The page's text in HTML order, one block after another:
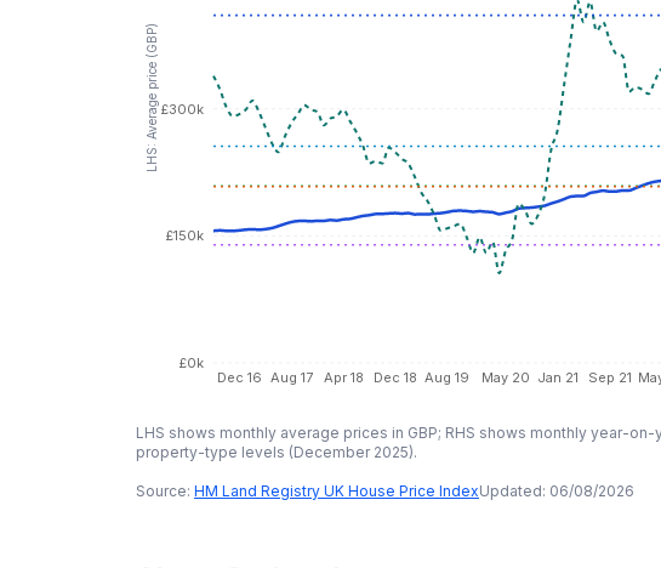
Dec 16 Aug 17 Apr 18 Dec 18 Aug 19 May 20 Jan 21 Sep 21
£0k
£150k
£300k
LHS: Average price (GBP)
LHS shows monthly average prices in GBP; RHS shows monthly year-
property-type levels (December 2025).
Source: HM Land Registry UK House Price IndexUpdated: 06/08/2026